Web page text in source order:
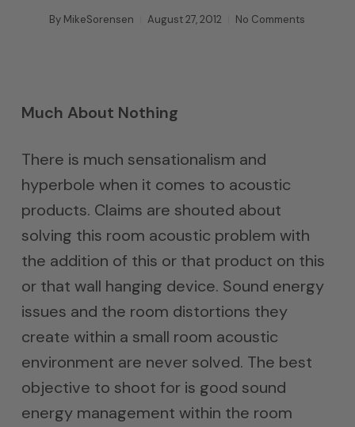
By MikeSorensen August 27, 2012 No Comments
Much About Nothing
There is much sensationalism and
hyperbole when it comes to acoustic
products. Claims are shouted about
solving this room acoustic problem with
the addition of this or that product on this
or that wall hanging device. Sound energy
issues and the room distortions they
create within a small room acoustic
environment are never solved. The best
objective to shoot for is good sound
energy management within the room